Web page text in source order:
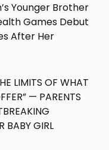
Younger Brother
Games Debut
After Her
LIMITS OF WHAT
— PARENTS
BABY GIRL